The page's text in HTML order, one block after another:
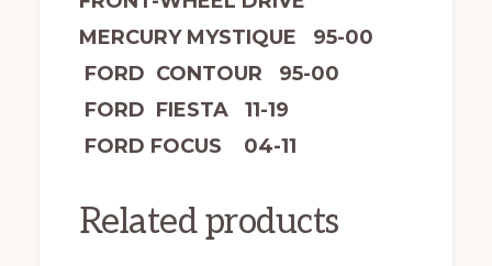
MERCURY MYSTIQUE 95-00
FORD CONTOUR 95-00
FORD FIESTA 11-19
FORD FOCUS 04-11
Related products